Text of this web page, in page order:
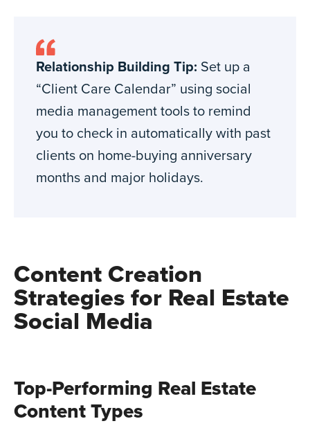
Relationship Building Tip: Set up a
“Client Care Calendar” using social
media management tools to remind
you to check in automatically with past
clients on home-buying anniversary
months and major holidays.
Content Creation
Strategies for Real Estate
Social Media
Top-Performing Real Estate
Content Types